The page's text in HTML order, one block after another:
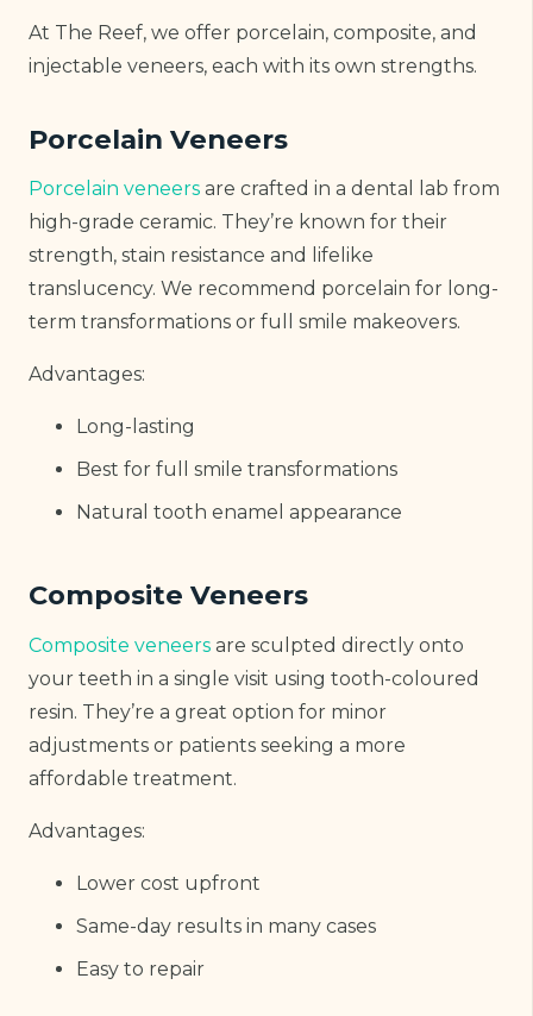
At The Reef, we offer porcelain, composite, and
injectable veneers, each with its own strengths.
Porcelain Veneers
Porcelain veneers are crafted in a dental lab from
high-grade ceramic. They’re known for their
strength, stain resistance and lifelike
translucency. We recommend porcelain for long-
term transformations or full smile makeovers.
Advantages:
Long-lasting
Best for full smile transformations
Natural tooth enamel appearance
Composite Veneers
Composite veneers are sculpted directly onto
your teeth in a single visit using tooth-coloured
resin. They’re a great option for minor
adjustments or patients seeking a more
affordable treatment.
Advantages:
Lower cost upfront
Same-day results in many cases
Easy to repair